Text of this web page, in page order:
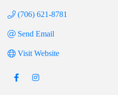
(706) 621-8781
Send Email
Visit Website